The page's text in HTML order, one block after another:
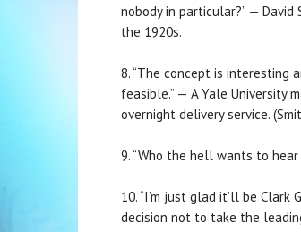
nobody in particular?” —
the 1920s.
8. “The concept is interesting
feasible.” — A Yale University
overnight delivery service.
9. “Who the hell wants to hear
10. “I’m just glad it’ll be Clark
decision not to take the